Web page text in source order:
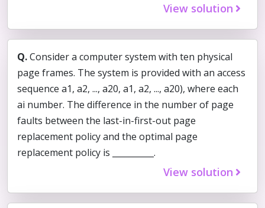
View solution
Q.Consider a computer system with ten physical
page frames. The system is provided with an access
sequence a1, a2, ..., a20, a1, a2, ..., a20), where each
ai number. The difference in the number of page
faults between the last-in-first-out page
replacement policy and the optimal page
replacement policy is __________.
View solution